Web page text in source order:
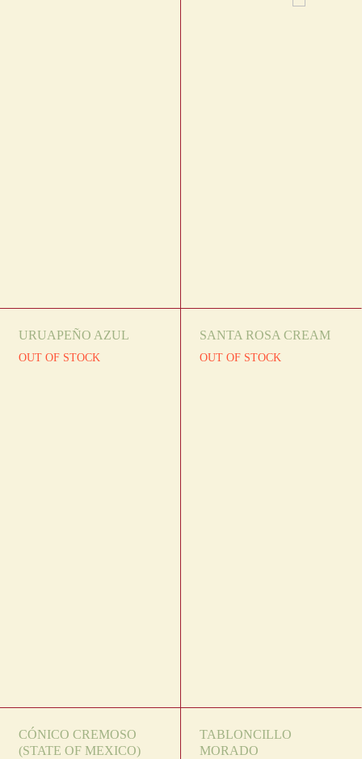
URUAPEÑO AZUL
OUT OF STOCK
SANTA ROSA CREAM
OUT OF STOCK
CÓNICO CREMOSO
(STATE OF MEXICO)
TABLONCILLO
MORADO